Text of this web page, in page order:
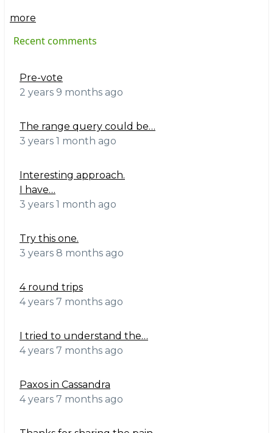
more
Recent comments
Pre-vote
2 years 9 months ago
The range query could be…
3 years 1 month ago
Interesting approach.
I have…
3 years 1 month ago
Try this one.
3 years 8 months ago
4 round trips
4 years 7 months ago
I tried to understand the…
4 years 7 months ago
Paxos in Cassandra
4 years 7 months ago